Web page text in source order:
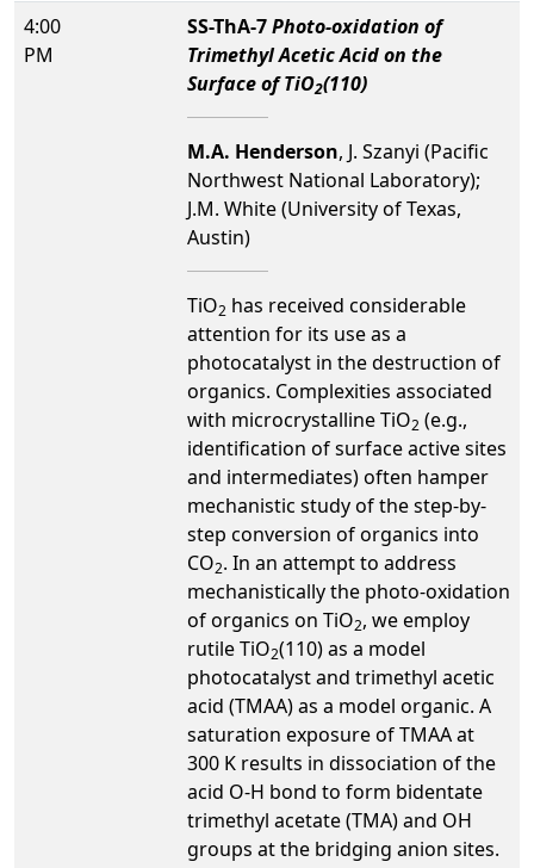
4:00
PM
SS-ThA-7Photo-oxidation of
Trimethyl Acetic Acid on the
Surface of TiO2(110)
M.A. Henderson, J. Szanyi (Pacific
Northwest National Laboratory);
J.M. White (University of Texas,
Austin)
TiO2 has received considerable
attention for its use as a
photocatalyst in the destruction of
organics. Complexities associated
with microcrystalline TiO2 (e.g.,
identification of surface active sites
and intermediates) often hamper
mechanistic study of the step-by-
step conversion of organics into
CO2. In an attempt to address
mechanistically the photo-oxidation
of organics on TiO2, we employ
rutile TiO2(110) as a model
photocatalyst and trimethyl acetic
acid (TMAA) as a model organic. A
saturation exposure of TMAA at
300 K results in dissociation of the
acid O-H bond to form bidentate
trimethyl acetate (TMA) and OH
groups at the bridging anion sites.